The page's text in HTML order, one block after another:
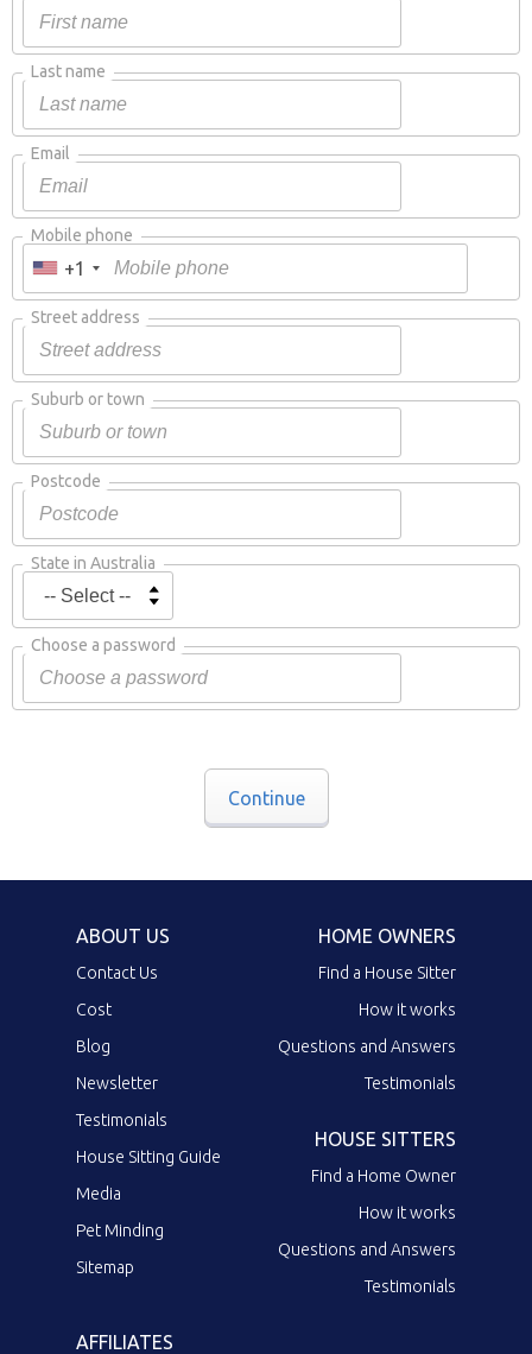
Last name
Email
Mobile phone
+1
Street address
Suburb or town
Postcode
State in Australia
Choose a password
Continue
ABOUT US
Contact Us
Cost
Blog
Newsletter
Testimonials
House Sitting Guide
Media
Pet Minding
Sitemap
HOME OWNERS
Find a House Sitter
How it works
Questions and Answers
Testimonials
HOUSE SITTERS
Find a Home Owner
How it works
Questions and Answers
Testimonials
AFFILIATES